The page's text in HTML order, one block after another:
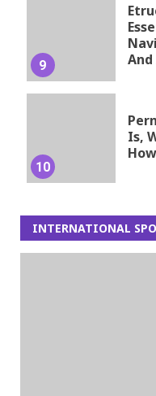
9
And
10
Is,
INTERNATIONAL